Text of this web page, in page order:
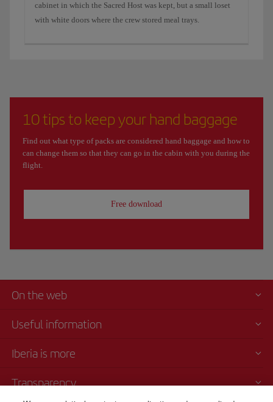
cabinet in which the Sacred Host was kept, but a small loset
with white doors where the crew stored meal trays.
10 tips to keep your hand baggage
Find out what type of packs are considered hand baggage and how to
can change them so that they can go in the cabin with you during the
flight.
Free download
On the web
Useful information
Iberia is more
Transparency